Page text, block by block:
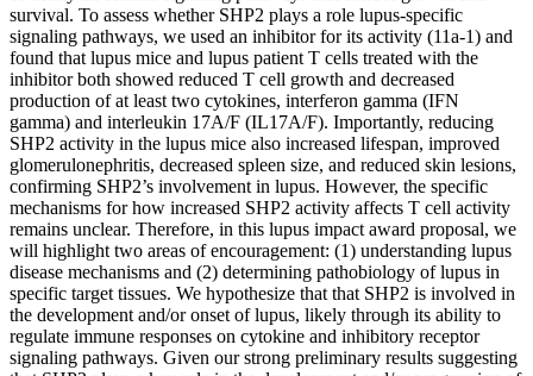
survival. To assess whether SHP2 plays a role lupus-specific
signaling pathways, we used an inhibitor for its activity (11a-1) and
found that lupus mice and lupus patient T cells treated with the
inhibitor both showed reduced T cell growth and decreased
production of at least two cytokines, interferon gamma (IFN
gamma) and interleukin 17A/F (IL17A/F). Importantly, reducing
SHP2 activity in the lupus mice also increased lifespan, improved
glomerulonephritis, decreased spleen size, and reduced skin lesions,
confirming SHP2’s involvement in lupus. However, the specific
mechanisms for how increased SHP2 activity affects T cell activity
remains unclear. Therefore, in this lupus impact award proposal, we
will highlight two areas of encouragement: (1) understanding lupus
disease mechanisms and (2) determining pathobiology of lupus in
specific target tissues. We hypothesize that that SHP2 is involved in
the development and/or onset of lupus, likely through its ability to
regulate immune responses on cytokine and inhibitory receptor
signaling pathways. Given our strong preliminary results suggesting